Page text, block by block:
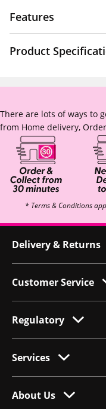
Features
Product
There are lots of ways to
from Home delivery,
* Terms & Conditions
Delivery & Returns
Customer Service
Regulatory
Services
About Us